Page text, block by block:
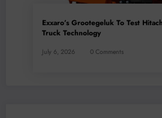
Exxaro’s Grootegeluk To Test
Truck Technology
July 6, 2026 0 Comments